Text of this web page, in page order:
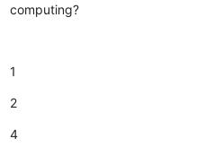
computing?
1
2
4